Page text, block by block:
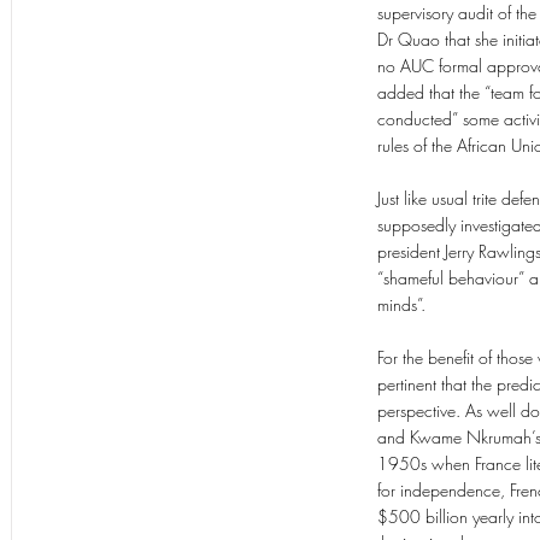
supervisory audit of
Dr Quao that she
no AUC formal
added that the “team
conducted” some
rules of the African
Just like usual trite
supposedly
president Jerry
“shameful behaviour”
minds”.
For the benefit of
pertinent that the
perspective. As well
and Kwame
1950s when France
for independence,
$500 billion yearly into